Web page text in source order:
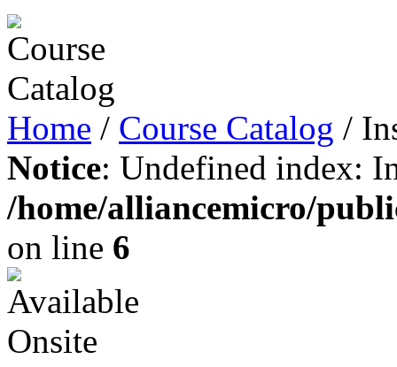
Home / Course Catalog /
Notice: Undefined index:
/home/alliancemicro/
on line 6